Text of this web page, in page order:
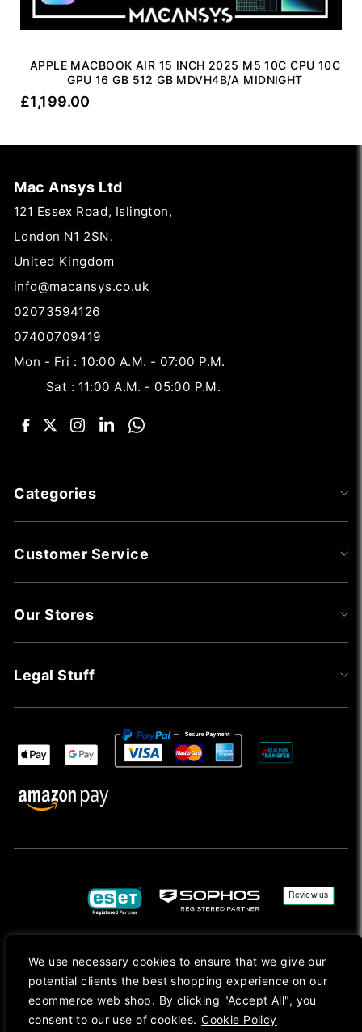
We use necessary cookies to ensure that we give our
potential clients the best shopping experience on our
ecommerce web shop. By clicking "Accept All", you
consent to our use of cookies. Cookie Policy
APPLE MACBOOK AIR 15 INCH 2025 M5 10C CPU 10C
GPU 16 GB 512 GB MDVH4B/A MIDNIGHT
£1,199.00
Mac Ansys Ltd
121 Essex Road, Islington,
London N1 2SN.
United Kingdom
info@macansys.co.uk
02073594126
07400709419
Mon - Fri : 10:00 A.M. - 07:00 P.M.
Sat : 11:00 A.M. - 05:00 P.M.
Categories
Customer Service
Our Stores
Legal Stuff
Second Hand Goods. All Prices Are Shown In Sterling (£) Pound.
Apple Logo, Mac, macOS, iOS, iPadOS, App Store, tvOS, watchOS, M1, M2, M3, M4, iPhone,